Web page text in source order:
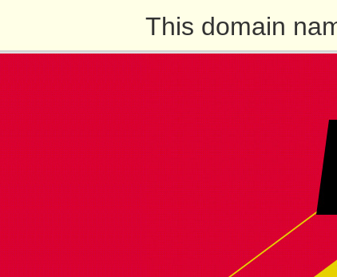
This domain